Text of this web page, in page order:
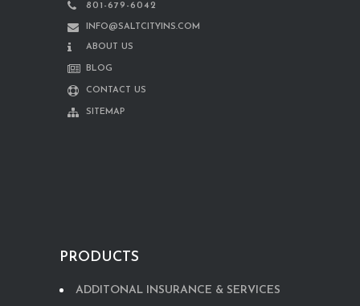
801-679-6042
INFO@SALTCITYINS.COM
ABOUT US
BLOG
CONTACT US
SITEMAP
PRODUCTS
ADDITONAL INSURANCE & SERVICES